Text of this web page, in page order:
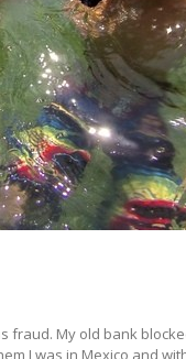
My old bank
I was in Mexico and